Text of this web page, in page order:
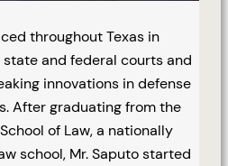
throughout Texas in
and federal courts and
innovations in defense
After graduating from the
of Law, a nationally
school, Mr. Saputo started